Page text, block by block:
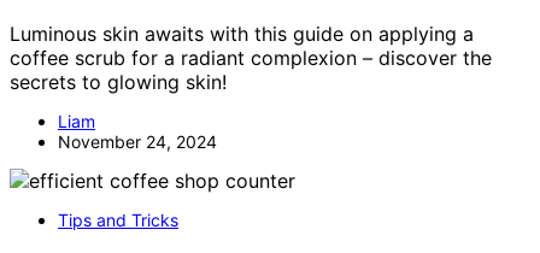
Luminous skin awaits with this guide on applying a
coffee scrub for a radiant complexion – discover the
secrets to glowing skin!
Liam
November 24, 2024
Tips and Tricks